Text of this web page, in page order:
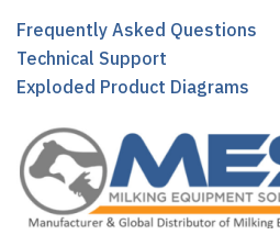
Frequently Asked Questions
Technical Support
Exploded Product Diagrams